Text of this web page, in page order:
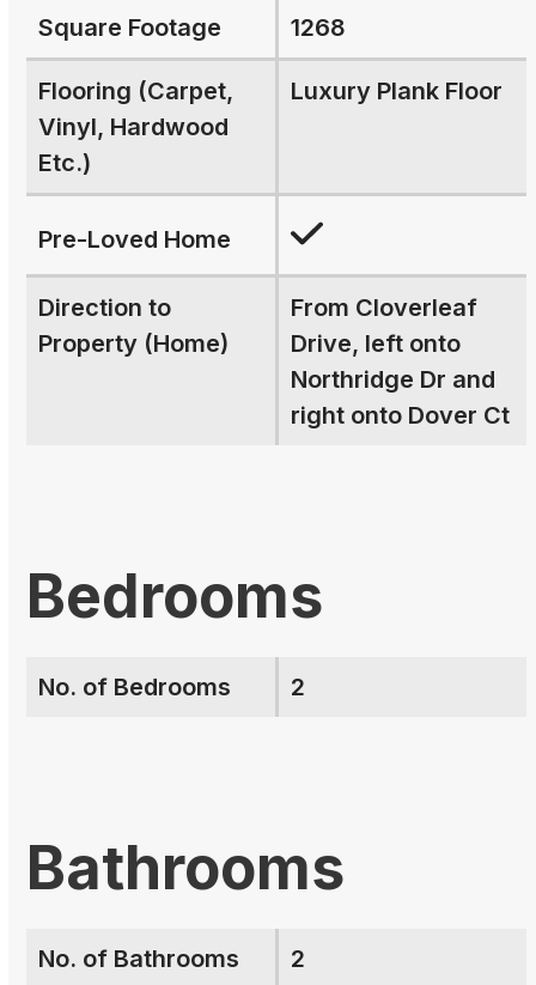
Square Footage 1268
Flooring (Carpet,
Vinyl, Hardwood
Etc.)
Luxury Plank Floor
Pre-Loved Home
Direction to
Property (Home)
From Cloverleaf
Drive, left onto
Northridge Dr and
right onto Dover Ct
Bedrooms
No. of Bedrooms 2
Bathrooms
No. of Bathrooms 2